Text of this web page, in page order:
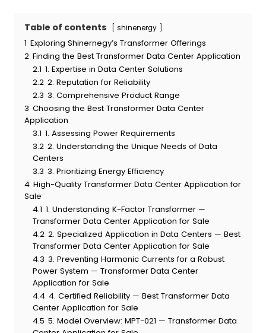
Table of contents shinenergy
1 Exploring Shinernegy’s Transformer Offerings
2 Finding the Best Transformer Data Center Application
2.1 1. Expertise in Data Center Solutions
2.2 2. Reputation for Reliability
2.3 3. Comprehensive Product Range
3 Choosing the Best Transformer Data Center
Application
3.1 1. Assessing Power Requirements
3.2 2. Understanding the Unique Needs of Data
Centers
3.3 3. Prioritizing Energy Efficiency
4 High-Quality Transformer Data Center Application for
Sale
4.1 1. Understanding K-Factor Transformer —
Transformer Data Center Application for Sale
4.2 2. Specialized Application in Data Centers — Best
Transformer Data Center Application for Sale
4.3 3. Preventing Harmonic Currents for a Robust
Power System — Transformer Data Center
Application for Sale
4.4 4. Certified Reliability — Best Transformer Data
Center Application for Sale
4.5 5. Model Overview: MPT-021 — Transformer Data